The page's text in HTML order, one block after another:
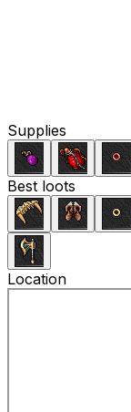
Supplies
Best loots
Location